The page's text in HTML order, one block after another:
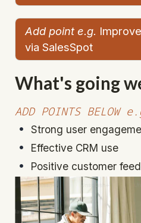
Add point e.g.
via SalesSpot
What's going
ADD POINTS BELOW
Strong user
Effective CRM use
Positive customer